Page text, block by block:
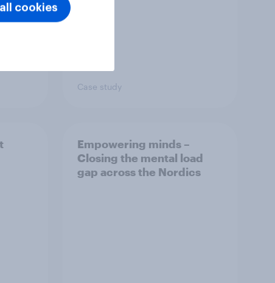
Case study
Empowering minds –
Closing the mental load
gap across the Nordics
cookies